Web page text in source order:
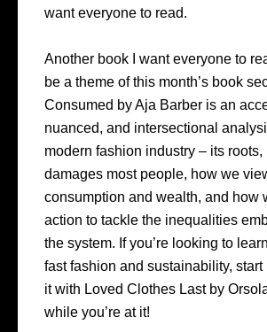
want everyone to read.
Another book I want everyone to
be a theme of this month’s book
Consumed by Aja Barber is an
nuanced, and intersectional
modern fashion industry – its roots,
damages most people, how we
consumption and wealth, and how
action to tackle the inequalities
the system. If you’re looking to
fast fashion and sustainability,
it with Loved Clothes Last by
while you’re at it!